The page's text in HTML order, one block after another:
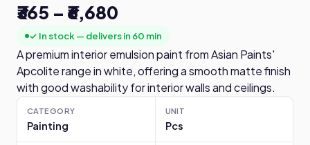
₹365 – ₹6,680
✓ In stock — delivers in 60 min
A premium interior emulsion paint from Asian Paints'
Apcolite range in white, offering a smooth matte finish
with good washability for interior walls and ceilings.
CATEGORY
Painting
UNIT
Pcs